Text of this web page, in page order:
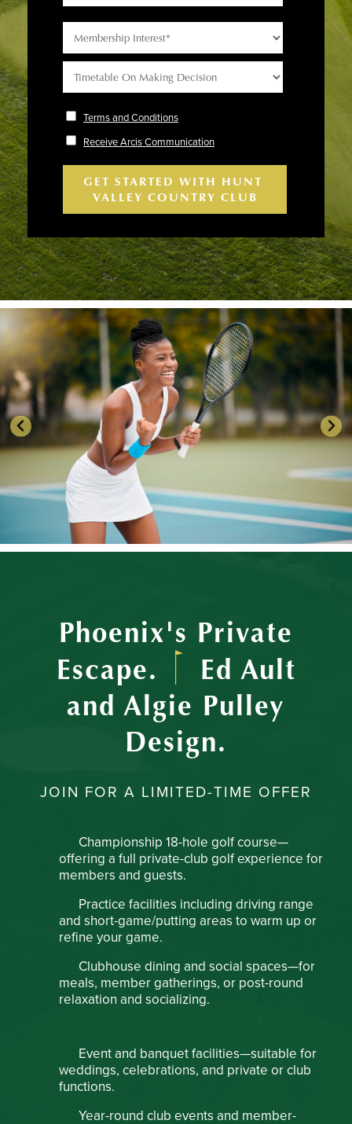
Terms and Conditions
Receive Arcis Communication
Phoenix's Private
Escape.
Ed Ault
and Algie Pulley
Design.
JOIN FOR A LIMITED-TIME OFFER
Championship 18-hole golf course—
offering a full private-club golf experience for
members and guests.
Practice facilities including driving range
and short-game/putting areas to warm up or
refine your game.
Clubhouse dining and social spaces—for
meals, member gatherings, or post-round
relaxation and socializing.
Event and banquet facilities—suitable for
weddings, celebrations, and private or club
functions.
Year-round club events and member-